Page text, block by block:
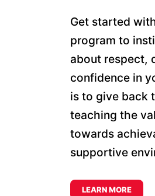
Get started
program to
about respect,
confidence in
is to give back
teaching the
towards
supportive
LEARN MORE